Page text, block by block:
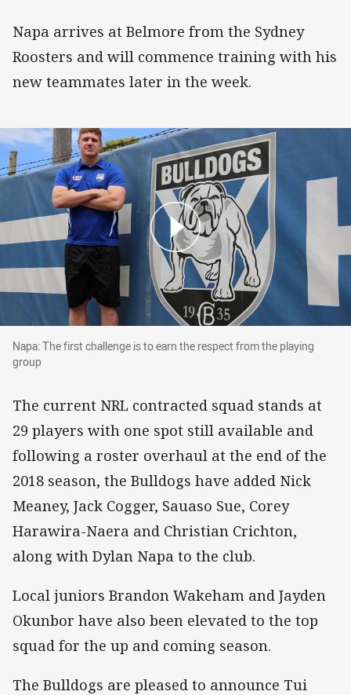
Napa arrives at Belmore from the Sydney
Roosters and will commence training with his
new teammates later in the week.
Napa: The first challenge is to earn the
Napa: The first challenge is to earn the respect from the playing
group
The current NRL contracted squad stands at
29 players with one spot still available and
following a roster overhaul at the end of the
2018 season, the Bulldogs have added Nick
Meaney, Jack Cogger, Sauaso Sue, Corey
Harawira-Naera and Christian Crichton,
along with Dylan Napa to the club.
Local juniors Brandon Wakeham and Jayden
Okunbor have also been elevated to the top
squad for the up and coming season.
The Bulldogs are pleased to announce Tui